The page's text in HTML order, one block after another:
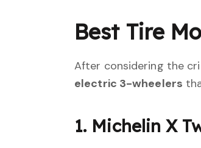
Best Tire
After considering the
electric 3-wheelers
1. Michelin X